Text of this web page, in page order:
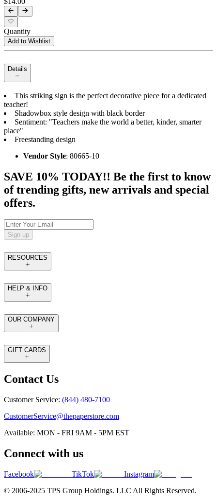
Quantity
Add to Wishlist
Details
This striking sign is the perfect decorative piece for a dedicated
teacher!
Shadowbox style design with black border
Sentiment: "Teachers make the world a better, kinder, smarter
place"
Freestanding design
Vendor Style: 80665-10
SAVE 10% TODAY!! Be the first to know
of trending gifts, new arrivals and special
offers.
Sign up
RESOURCES
HELP & INFO
OUR COMPANY
GIFT CARDS
Contact Us
Customer Service: (844) 480-7100
CustomerService@thepaperstore.com
Available: MON - FRI 9AM - 5PM EST
Connect with us
Facebook TikTok
Instagram
© 2006-2025 TPS Group Holdings. LLC All Rights Reserved.